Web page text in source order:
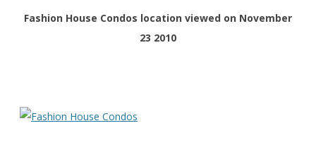
Fashion House Condos location viewed on November
23 2010